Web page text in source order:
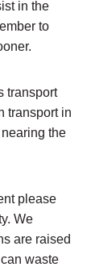
in the
to
transport
transport in
the
please
We
are raised
waste